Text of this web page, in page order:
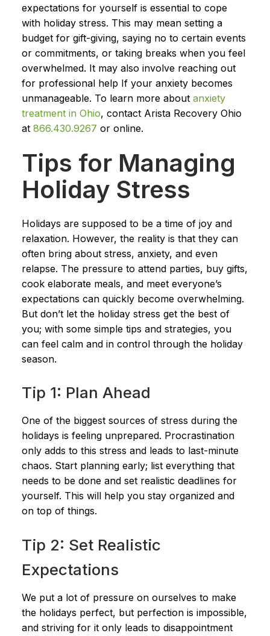
expectations for yourself is essential to cope
with holiday stress. This may mean setting a
budget for gift-giving, saying no to certain events
or commitments, or taking breaks when you feel
overwhelmed. It may also involve reaching out
for professional help If your anxiety becomes
unmanageable. To learn more about anxiety
treatment in Ohio, contact Arista Recovery Ohio
at 866.430.9267 or online.
Tips for Managing
Holiday Stress
Holidays are supposed to be a time of joy and
relaxation. However, the reality is that they can
often bring about stress, anxiety, and even
relapse. The pressure to attend parties, buy gifts,
cook elaborate meals, and meet everyone’s
expectations can quickly become overwhelming.
But don’t let the holiday stress get the best of
you; with some simple tips and strategies, you
can feel calm and in control through the holiday
season.
Tip 1: Plan Ahead
One of the biggest sources of stress during the
holidays is feeling unprepared. Procrastination
only adds to this stress and leads to last-minute
chaos. Start planning early; list everything that
needs to be done and set realistic deadlines for
yourself. This will help you stay organized and
on top of things.
Tip 2: Set Realistic
Expectations
We put a lot of pressure on ourselves to make
the holidays perfect, but perfection is impossible,
and striving for it only leads to disappointment